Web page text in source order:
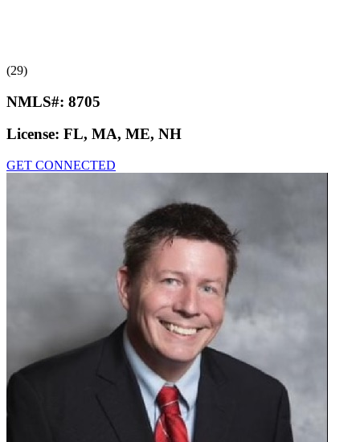
(29)
NMLS#: 8705
License: FL, MA, ME, NH
GET CONNECTED